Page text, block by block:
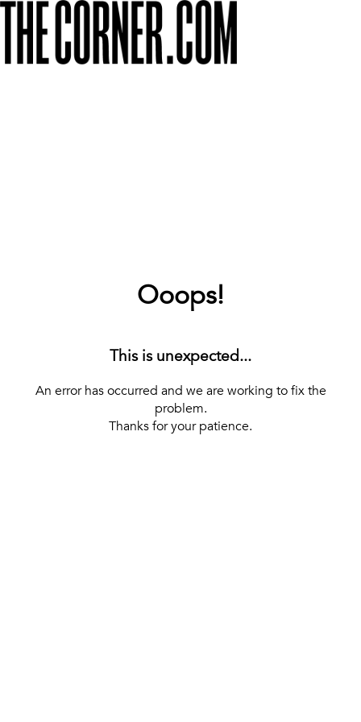
Ooops!
This is unexpected...
An error has occurred and we are working to fix the
problem.
Thanks for your patience.